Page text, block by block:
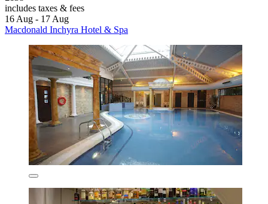
includes taxes & fees
16 Aug - 17 Aug
Macdonald Inchyra Hotel & Spa